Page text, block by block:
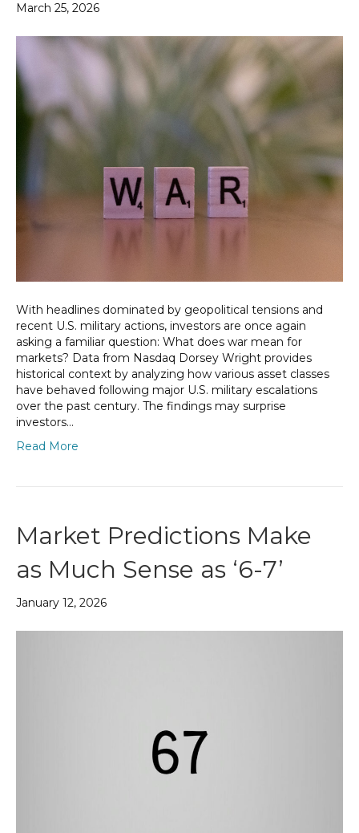
March 25, 2026
With headlines dominated by geopolitical tensions and
recent U.S. military actions, investors are once again
asking a familiar question: What does war mean for
markets? Data from Nasdaq Dorsey Wright provides
historical context by analyzing how various asset classes
have behaved following major U.S. military escalations
over the past century. The findings may surprise
investors…
Read More
Market Predictions Make
as Much Sense as ‘6-7’
January 12, 2026